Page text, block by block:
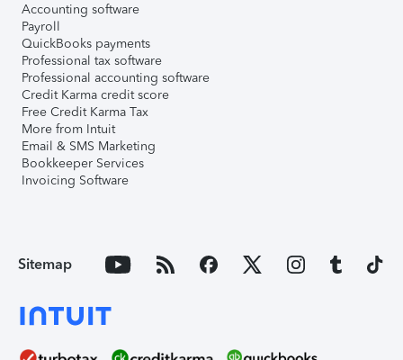
Accounting software
Payroll
QuickBooks payments
Professional tax software
Professional accounting software
Credit Karma credit score
Free Credit Karma Tax
More from Intuit
Email & SMS Marketing
Bookkeeper Services
Invoicing Software
Sitemap